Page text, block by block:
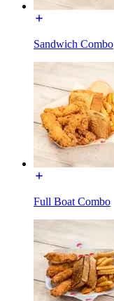
Sandwich Combo
Full Boat Combo